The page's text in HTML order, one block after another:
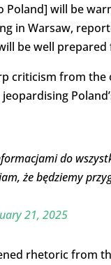
Poland] will be
in Warsaw,
be well prepared
criticism from
do
że będziemy
21, 2025
rhetoric from